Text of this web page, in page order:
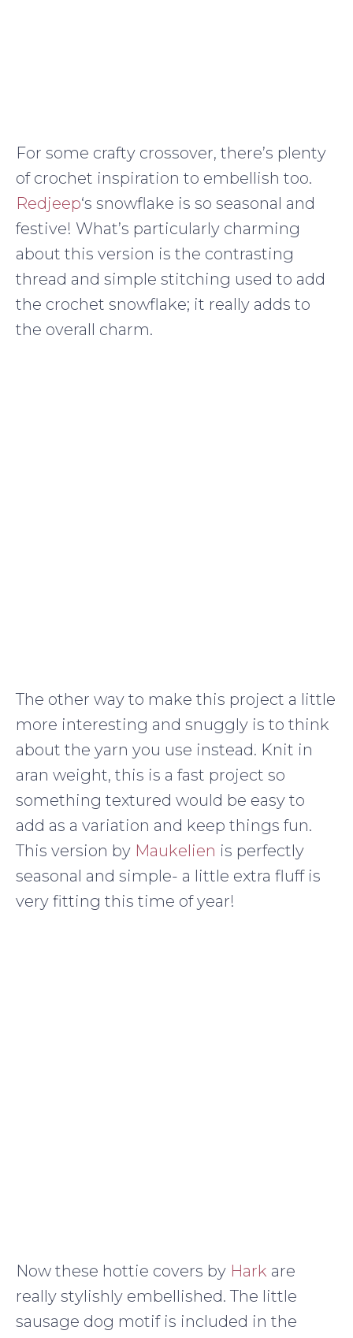
For some crafty crossover, there’s plenty
of crochet inspiration to embellish too.
Redjeep‘s snowflake is so seasonal and
festive! What’s particularly charming
about this version is the contrasting
thread and simple stitching used to add
the crochet snowflake; it really adds to
the overall charm.
The other way to make this project a little
more interesting and snuggly is to think
about the yarn you use instead. Knit in
aran weight, this is a fast project so
something textured would be easy to
add as a variation and keep things fun.
This version by Maukelien is perfectly
seasonal and simple- a little extra fluff is
very fitting this time of year!
Now these hottie covers by Hark are
really stylishly embellished. The little
sausage dog motif is included in the